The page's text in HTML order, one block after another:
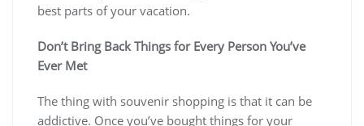
best parts of your vacation.
Don’t Bring Back Things for Every Person You’ve
Ever Met
The thing with souvenir shopping is that it can be
addictive. Once you’ve bought things for your